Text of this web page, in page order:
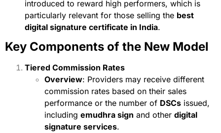
introduced to reward high performers, which is
particularly relevant for those selling the best
digital signature certificate in India.
Key Components of the New Model
Tiered Commission Rates
Overview: Providers may receive different
commission rates based on their sales
performance or the number of DSCs issued,
including emudhra sign and other digital
signature services.